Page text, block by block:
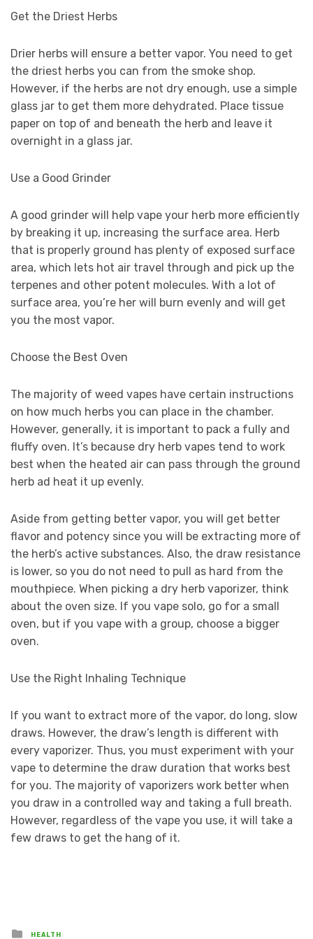
Get the Driest Herbs
Drier herbs will ensure a better vapor. You need to get
the driest herbs you can from the smoke shop.
However, if the herbs are not dry enough, use a simple
glass jar to get them more dehydrated. Place tissue
paper on top of and beneath the herb and leave it
overnight in a glass jar.
Use a Good Grinder
A good grinder will help vape your herb more efficiently
by breaking it up, increasing the surface area. Herb
that is properly ground has plenty of exposed surface
area, which lets hot air travel through and pick up the
terpenes and other potent molecules. With a lot of
surface area, you’re her will burn evenly and will get
you the most vapor.
Choose the Best Oven
The majority of weed vapes have certain instructions
on how much herbs you can place in the chamber.
However, generally, it is important to pack a fully and
fluffy oven. It’s because dry herb vapes tend to work
best when the heated air can pass through the ground
herb ad heat it up evenly.
Aside from getting better vapor, you will get better
flavor and potency since you will be extracting more of
the herb’s active substances. Also, the draw resistance
is lower, so you do not need to pull as hard from the
mouthpiece. When picking a dry herb vaporizer, think
about the oven size. If you vape solo, go for a small
oven, but if you vape with a group, choose a bigger
oven.
Use the Right Inhaling Technique
If you want to extract more of the vapor, do long, slow
draws. However, the draw’s length is different with
every vaporizer. Thus, you must experiment with your
vape to determine the draw duration that works best
for you. The majority of vaporizers work better when
you draw in a controlled way and taking a full breath.
However, regardless of the vape you use, it will take a
few draws to get the hang of it.
Posted
HEALTH